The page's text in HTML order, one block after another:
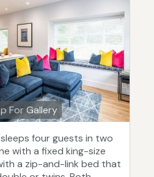
For Gallery
four guests in two
with a fixed king-size
a zip-and-link bed that